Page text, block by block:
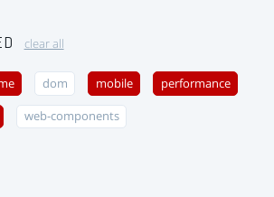
clear all
dom mobile performance
web-components